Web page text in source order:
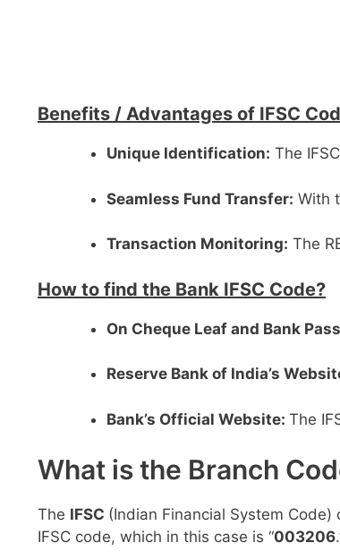
Benefits / Advantages of IFSC
Unique Identification: The
Seamless Fund Transfer: With
Transaction Monitoring: The
How to find the Bank IFSC Code?
On Cheque Leaf and Bank
Reserve Bank of India’s
Bank’s Official Website: The
What is the Branch
The IFSC (Indian Financial System Code)
IFSC code, which in this case is “003206